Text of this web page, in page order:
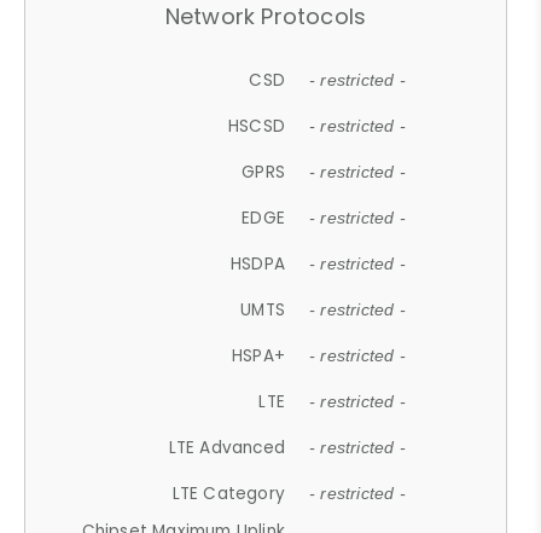
Network Protocols
CSD - restricted -
HSCSD - restricted -
GPRS - restricted -
EDGE - restricted -
HSDPA - restricted -
UMTS - restricted -
HSPA+ - restricted -
LTE - restricted -
LTE Advanced - restricted -
LTE Category - restricted -